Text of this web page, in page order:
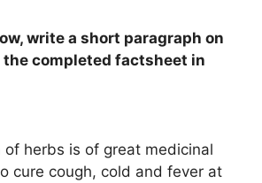
write a short paragraph on
the completed factsheet in
of herbs is of great medicinal
cure cough, cold and fever at